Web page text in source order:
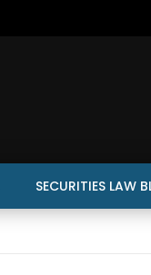
SECURITIES LAW